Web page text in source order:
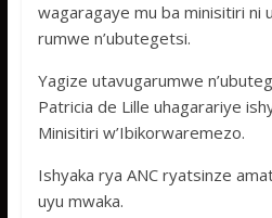
p
e
wagaragaye mu ba minisitiri ni
rumwe n’ubutegetsi.
Yagize utavugarumwe
Patricia de Lille uhagarariye
Minisitiri w’Ibikorwaremezo.
Ishyaka rya ANC ryatsinze
uyu mwaka.